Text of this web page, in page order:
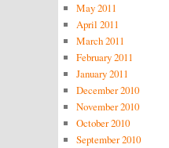
May 2011
April 2011
March 2011
February 2011
January 2011
December 2010
November 2010
October 2010
September 2010